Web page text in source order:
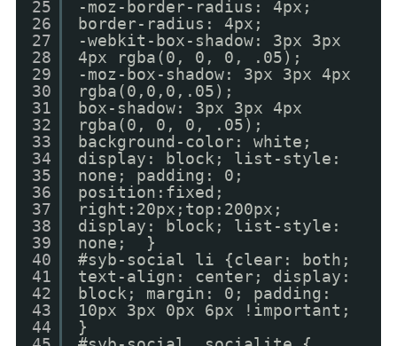
25
26
27
28
29
30
31
32
33
34
35
36
37
38
39
40
41
42
43
44
-moz-border-radius: 4px;
border-radius: 4px;
-webkit-box-shadow: 3px 3px
4px rgba(0, 0, 0, .05);
-moz-box-shadow: 3px 3px 4px
rgba(0,0,0,.05);
box-shadow: 3px 3px 4px
rgba(0, 0, 0, .05);
background-color: white;
display: block; list-style:
none; padding: 0;
position:fixed;
right:20px;top:200px;
display: block; list-style:
none; }
#syb-social li {clear: both;
text-align: center; display:
block; margin: 0; padding:
10px 3px 0px 6px !important;
}